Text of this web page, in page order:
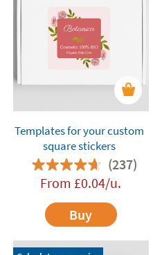
Templates for your custom
square stickers
(237)
From £0.04/u.
Buy